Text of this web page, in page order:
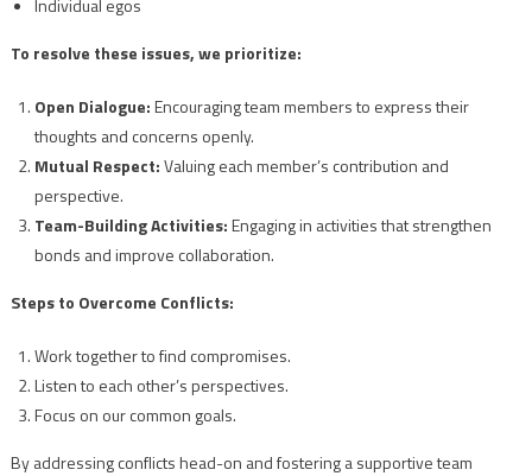
Individual egos
To resolve these issues, we prioritize:
Open Dialogue:Encouraging team members to express their
thoughts and concerns openly.
Mutual Respect:Valuing each member’s contribution and
perspective.
Team-Building Activities:Engaging in activities that strengthen
bonds and improve collaboration.
Steps to Overcome Conflicts:
Work together to find compromises.
Listen to each other’s perspectives.
Focus on our common goals.
By addressing conflicts head-on and fostering a supportive team